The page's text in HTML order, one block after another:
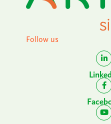
Follow us